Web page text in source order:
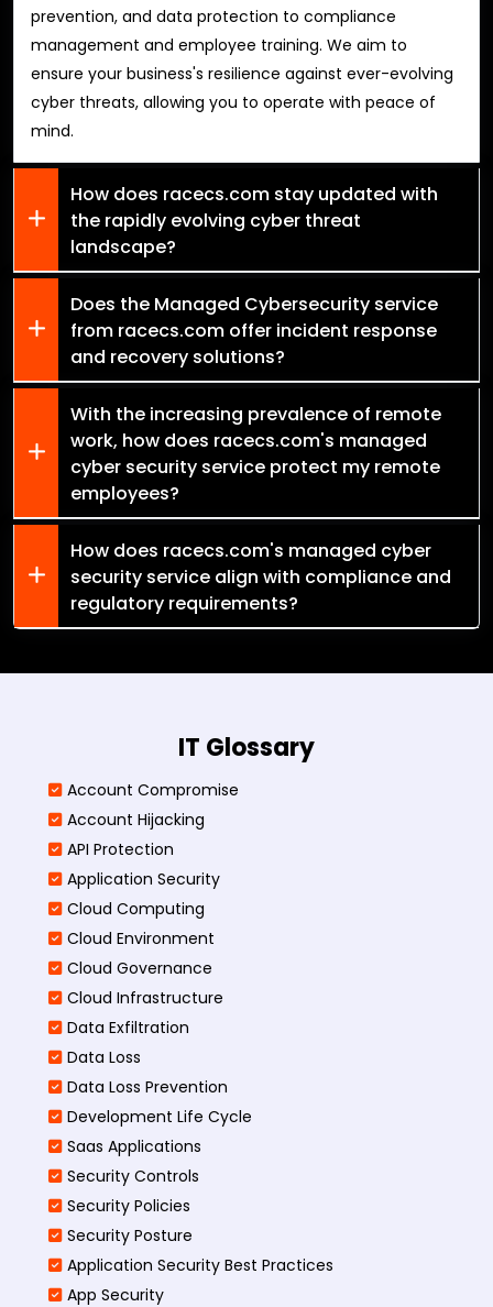
prevention, and data protection to compliance
management and employee training. We aim to
ensure your business's resilience against ever-evolving
cyber threats, allowing you to operate with peace of
mind.
How does racecs.com stay updated with
the rapidly evolving cyber threat
landscape?
Does the Managed Cybersecurity service
from racecs.com offer incident response
and recovery solutions?
With the increasing prevalence of remote
work, how does racecs.com's managed
cyber security service protect my remote
employees?
How does racecs.com's managed cyber
security service align with compliance and
regulatory requirements?
IT Glossary
Account Compromise
Account Hijacking
API Protection
Application Security
Cloud Computing
Cloud Environment
Cloud Governance
Cloud Infrastructure
Data Exfiltration
Data Loss
Data Loss Prevention
Development Life Cycle
Saas Applications
Security Controls
Security Policies
Security Posture
Application Security Best Practices
App Security